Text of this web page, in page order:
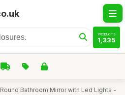
PRODUCTS
1,335
Round Bathroom Mirror with Led Lights -